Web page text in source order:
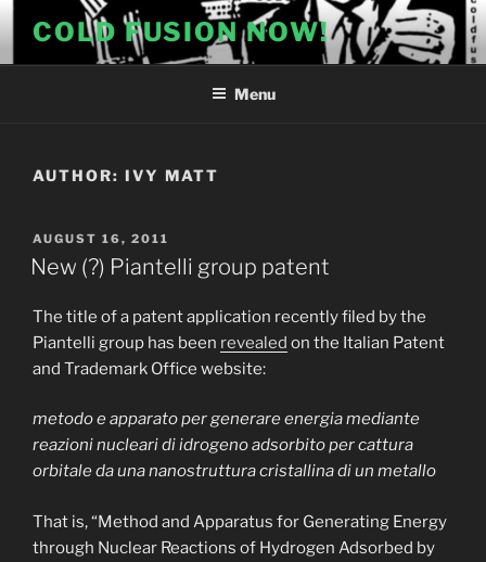
content
COLD FUSION NOW!
Menu
AUTHOR: IVY MATT
POSTED
ON
AUGUST 16, 2011
New (?) Piantelli group patent
The title of a patent application recently filed by the
Piantelli group has been revealed on the Italian Patent
and Trademark Office website:
metodo e apparato per generare energia mediante
reazioni nucleari di idrogeno adsorbito per cattura
orbitale da una nanostruttura cristallina di un metallo
That is, “Method and Apparatus for Generating Energy
through Nuclear Reactions of Hydrogen Adsorbed by